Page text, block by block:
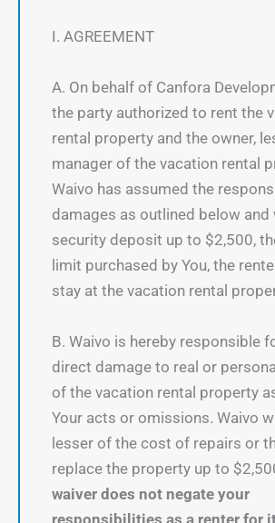
I. AGREEMENT
A. On behalf of Canfora
the party authorized to rent the
rental property and the owner,
manager of the vacation rental
Waivo has assumed the
damages as outlined below and
security deposit up to $2,500,
limit purchased by You, the
stay at the vacation rental
B. Waivo is hereby responsible
direct damage to real or
of the vacation rental property
Your acts or omissions. Waivo
lesser of the cost of repairs or
replace the property up to
waiver does not negate your
responsibilities as a renter for